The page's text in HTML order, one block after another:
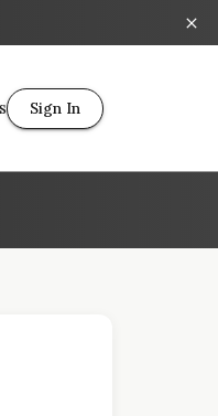
Sign In